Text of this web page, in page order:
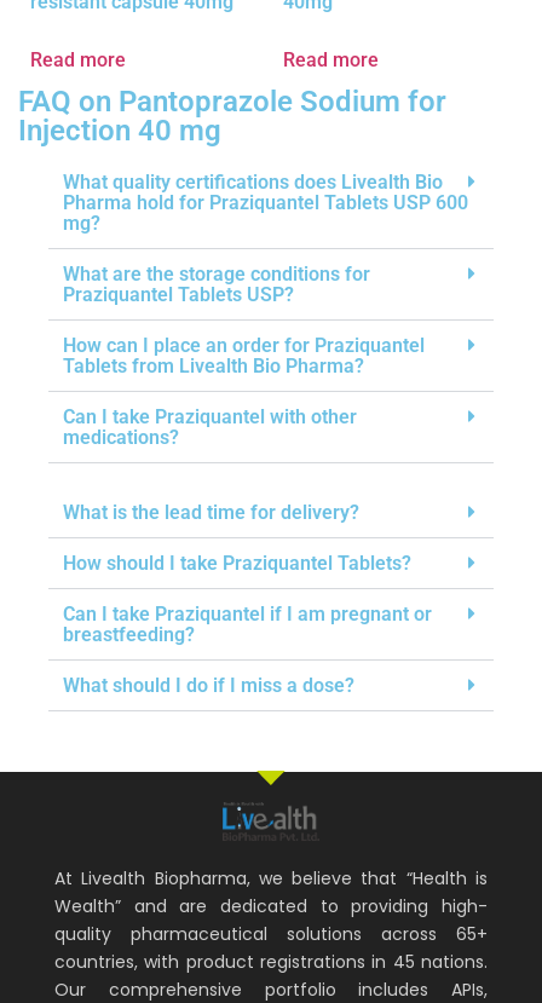
Read more Read more
FAQ on Pantoprazole Sodium for
Injection 40 mg
What quality certifications does Livealth Bio
Pharma hold for Praziquantel Tablets USP 600
mg?
What are the storage conditions for
Praziquantel Tablets USP?
How can I place an order for Praziquantel
Tablets from Livealth Bio Pharma?
Can I take Praziquantel with other
medications?
What is the lead time for delivery?
How should I take Praziquantel Tablets?
Can I take Praziquantel if I am pregnant or
breastfeeding?
What should I do if I miss a dose?
At Livealth Biopharma, we believe that “Health is
Wealth” and are dedicated to providing high-
quality pharmaceutical solutions across 65+
countries, with product registrations in 45 nations.
Our comprehensive portfolio includes APIs,